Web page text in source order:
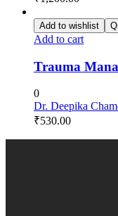
Add to wishlist
Add to cart
Trauma
0
Dr. Deepika
₹530.00